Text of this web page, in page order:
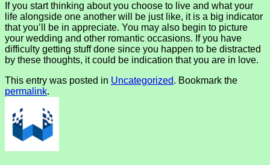
If you start thinking about you choose to live and what your
life alongside one another will be just like, it is a big indicator
that you’ll be in appreciate. You may also begin to picture
your wedding and other romantic occasions. If you have
difficulty getting stuff done since you happen to be distracted
by these thoughts, it could be indication that you are in love.
This entry was posted in Uncategorized. Bookmark the
permalink.